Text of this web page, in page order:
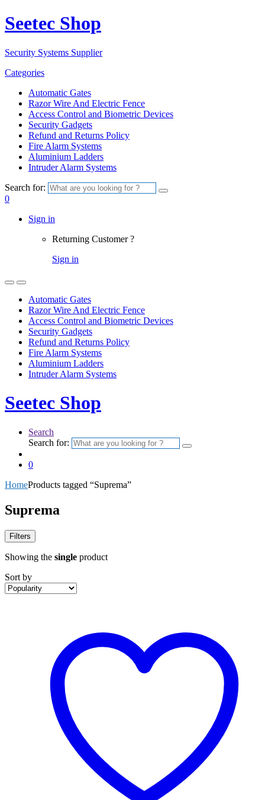
Seetec Shop
Security Systems Supplier
Categories
Automatic Gates
Razor Wire And Electric Fence
Access Control and Biometric Devices
Security Gadgets
Refund and Returns Policy
Fire Alarm Systems
Aluminium Ladders
Intruder Alarm Systems
Search for:
0
Sign in
Returning Customer ?
Sign in
Automatic Gates
Razor Wire And Electric Fence
Access Control and Biometric Devices
Security Gadgets
Refund and Returns Policy
Fire Alarm Systems
Aluminium Ladders
Intruder Alarm Systems
Seetec Shop
Search
Search for:
0
HomeProducts tagged “Suprema”
Suprema
Filters
Showing the single product
Sort by